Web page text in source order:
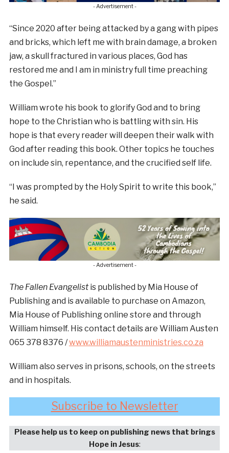
- Advertisement -
“Since 2020 after being attacked by a gang with pipes
and bricks, which left me with brain damage, a broken
jaw, a skull fractured in various places, God has
restored me and I am in ministry full time preaching
the Gospel.”
William wrote his book to glorify God and to bring
hope to the Christian who is battling with sin. His
hope is that every reader will deepen their walk with
God after reading this book. Other topics he touches
on include sin, repentance, and the crucified self life.
“I was prompted by the Holy Spirit to write this book,”
he said.
- Advertisement -
The Fallen Evangelistis published by Mia House of
Publishing and is available to purchase on Amazon,
Mia House of Publishing online store and through
William himself. His contact details are William Austen
065 378 8376 /www.williamaustenministries.co.za
William also serves in prisons, schools, on the streets
and in hospitals.
Subscribe to Newsletter
Please help us to keep on publishing news that brings
Hope in Jesus: